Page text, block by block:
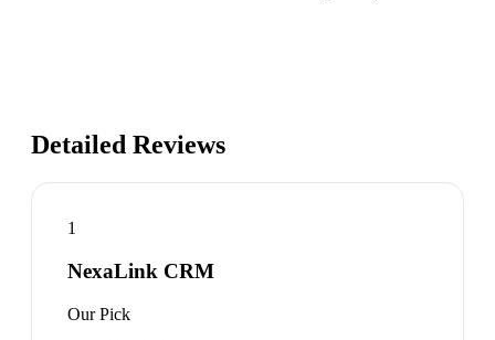
Detailed Reviews
1
NexaLink CRM
Our Pick